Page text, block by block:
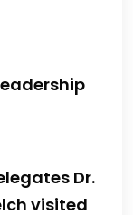
Dr.
visited